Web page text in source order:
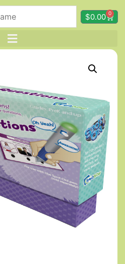
$0.00 0